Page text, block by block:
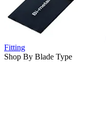
Fitting
Shop By Blade Type